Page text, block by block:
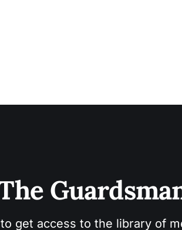
get access to the library of